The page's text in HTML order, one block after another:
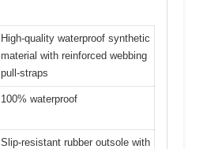
High-quality waterproof synthetic
material with reinforced webbing
pull-straps
100% waterproof
Slip-resistant rubber outsole with